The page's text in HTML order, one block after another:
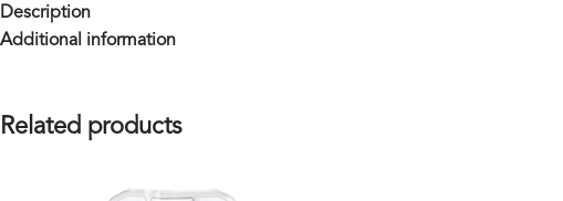
Description
Additional information
Related products